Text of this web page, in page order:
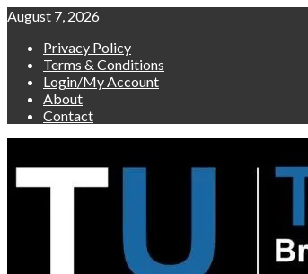
Skip
content
August 7, 2026
Privacy Policy
Terms & Conditions
Login/My Account
About
Contact